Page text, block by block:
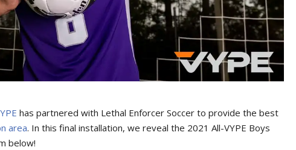
has partnered with Lethal Enforcer Soccer to provide the best
area. In this final installation, we reveal the 2021 All-VYPE Boys
below!